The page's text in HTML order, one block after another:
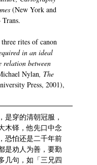
(New York and
rites of canon
in an ideal
relation between
Nylan, The
Press, 2001),
是穿的清朝冠服，
木铎，他先口中念
恐怕还是二千年前
是劝人为善，要勤
几句，如「三兄四